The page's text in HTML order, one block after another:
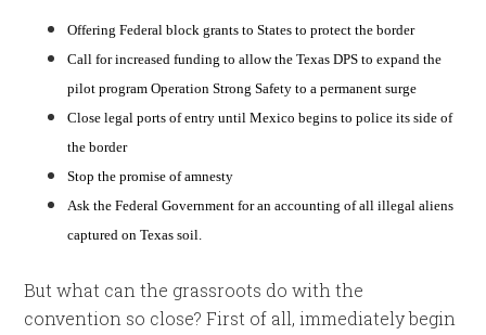
Offering Federal block grants to States to protect the border
Call for increased funding to allow the Texas DPS to expand the
pilot program Operation Strong Safety to a permanent surge
Close legal ports of entry until Mexico begins to police its side of
the border
Stop the promise of amnesty
Ask the Federal Government for an accounting of all illegal aliens
captured on Texas soil.
But what can the grassroots do with the
convention so close? First of all, immediately begin